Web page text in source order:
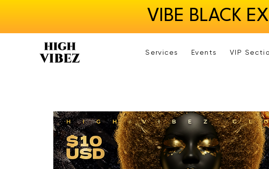
VIBE BLACK
Services Events VIP